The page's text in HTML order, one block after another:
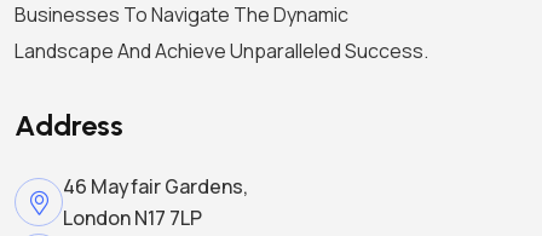
Businesses To Navigate The Dynamic
Landscape And Achieve Unparalleled Success.
Address
46 Mayfair Gardens,
London N17 7LP